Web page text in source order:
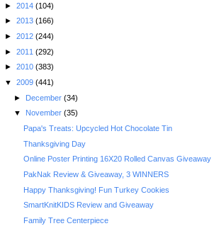
► 2014 (104)
► 2013 (166)
► 2012 (244)
► 2011 (292)
► 2010 (383)
▼ 2009 (441)
► December (34)
▼ November (35)
Papa's Treats: Upcycled Hot Chocolate Tin
Thanksgiving Day
Online Poster Printing 16X20 Rolled Canvas Giveaway
PakNak Review & Giveaway, 3 WINNERS
Happy Thanksgiving! Fun Turkey Cookies
SmartKnitKIDS Review and Giveaway
Family Tree Centerpiece